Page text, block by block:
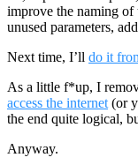
improve the naming of
unused parameters,
Next time, I’ll do it
As a little f*up, I
access the internet (or
the end quite logical,
Anyway.